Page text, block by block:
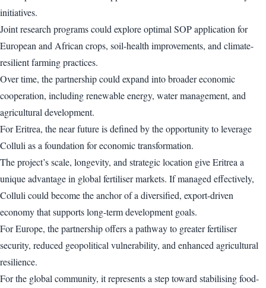
initiatives.
Joint research programs could explore optimal SOP application for
European and African crops, soil-health improvements, and climate-
resilient farming practices.
Over time, the partnership could expand into broader economic
cooperation, including renewable energy, water management, and
agricultural development.
For Eritrea, the near future is defined by the opportunity to leverage
Colluli as a foundation for economic transformation.
The project’s scale, longevity, and strategic location give Eritrea a
unique advantage in global fertiliser markets. If managed effectively,
Colluli could become the anchor of a diversified, export-driven
economy that supports long-term development goals.
For Europe, the partnership offers a pathway to greater fertiliser
security, reduced geopolitical vulnerability, and enhanced agricultural
resilience.
For the global community, it represents a step toward stabilising food-